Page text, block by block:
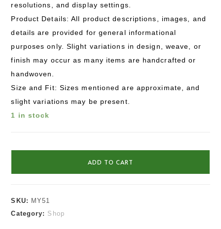
resolutions, and display settings.
Product Details: All product descriptions, images, and
details are provided for general informational
purposes only. Slight variations in design, weave, or
finish may occur as many items are handcrafted or
handwoven.
Size and Fit: Sizes mentioned are approximate, and
slight variations may be present.
1 in stock
ADD TO CART
SKU: MY51
Category: Shop